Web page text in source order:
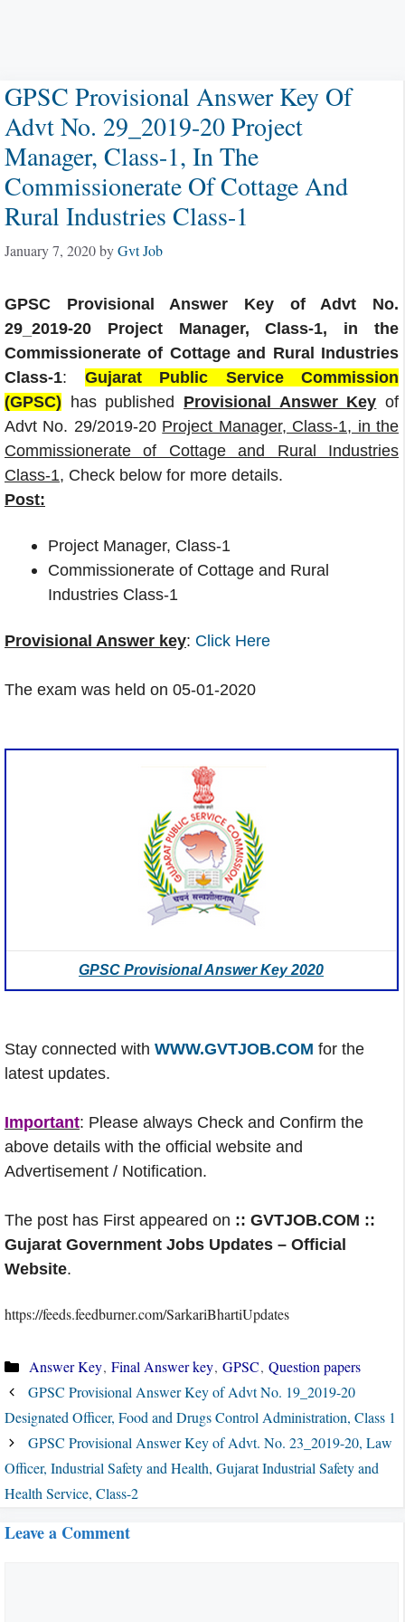
GPSC Provisional Answer Key Of
Advt No. 29_2019-20 Project
Manager, Class-1, In The
Commissionerate Of Cottage And
Rural Industries Class-1
January 7, 2020byGvt Job
GPSC Provisional Answer Key of Advt No.
29_2019-20 Project Manager, Class-1, in the
Commissionerate of Cottage and Rural Industries
Class-1: Gujarat Public Service Commission
(GPSC) has published Provisional Answer Key of
Advt No. 29/2019-20 Project Manager, Class-1, in the
Commissionerate of Cottage and Rural Industries
Class-1, Check below for more details.
Post:
Project Manager, Class-1
Commissionerate of Cottage and Rural
Industries Class-1
Provisional Answer key: Click Here
The exam was held on 05-01-2020
GPSC Provisional Answer Key 2020
Stay connected with WWW.GVTJOB.COM for the
latest updates.
Important: Please always Check and Confirm the
above details with the official website and
Advertisement / Notification.
The post has First appeared on :: GVTJOB.COM ::
Gujarat Government Jobs Updates – Official
Website.
https://feeds.feedburner.com/SarkariBhartiUpdates
Categories
Answer Key, Final Answer key, GPSC, Question papers
GPSC Provisional Answer Key of Advt No. 19_2019-20
Designated Officer, Food and Drugs Control Administration, Class 1
GPSC Provisional Answer Key of Advt. No. 23_2019-20, Law
Officer, Industrial Safety and Health, Gujarat Industrial Safety and
Health Service, Class-2
Leave a Comment